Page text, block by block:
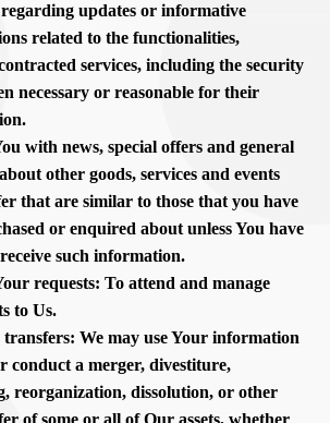
updates or informative
related to the functionalities,
services, including the security
necessary or reasonable for their
with news, special offers and general
other goods, services and events
that are similar to those that you have
or enquired about unless You have
such information.
requests: To attend and manage
to Us.
transfers: We may use Your information
conduct a merger, divestiture,
reorganization, dissolution, or other